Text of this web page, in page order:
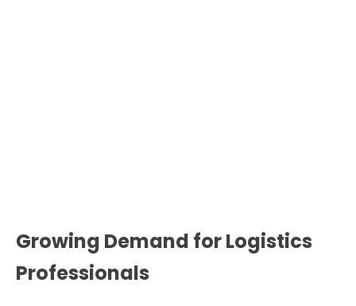
Growing Demand for Logistics
Professionals